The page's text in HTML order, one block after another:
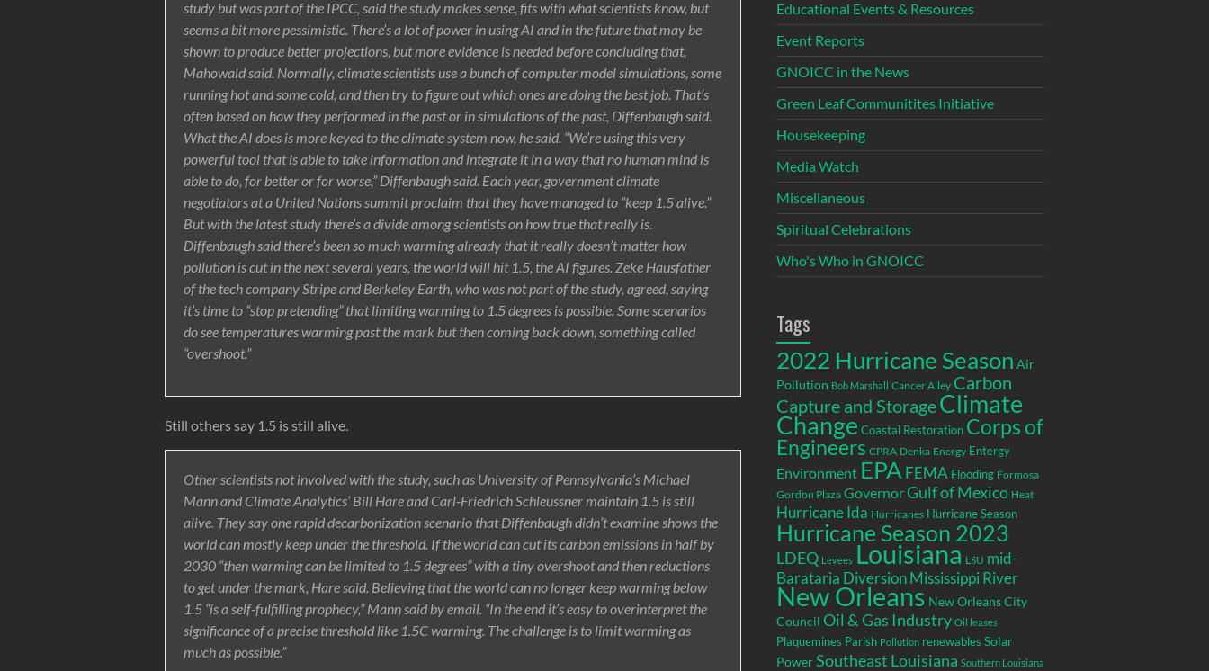
study but was part of the IPCC, said the study makes sense, fits with what scientists know, but
seems a bit more pessimistic. There’s a lot of power in using AI and in the future that may be
shown to produce better projections, but more evidence is needed before concluding that,
Mahowald said. Normally, climate scientists use a bunch of computer model simulations, some
running hot and some cold, and then try to figure out which ones are doing the best job. That’s
often based on how they performed in the past or in simulations of the past, Diffenbaugh said.
What the AI does is more keyed to the climate system now, he said. “We’re using this very
powerful tool that is able to take information and integrate it in a way that no human mind is
able to do, for better or for worse,” Diffenbaugh said. Each year, government climate
negotiators at a United Nations summit proclaim that they have managed to “keep 1.5 alive.”
But with the latest study there’s a divide among scientists on how true that really is.
Diffenbaugh said there’s been so much warming already that it really doesn’t matter how
pollution is cut in the next several years, the world will hit 1.5, the AI figures. Zeke Hausfather
of the tech company Stripe and Berkeley Earth, who was not part of the study, agreed, saying
it’s time to “stop pretending” that limiting warming to 1.5 degrees is possible. Some scenarios
do see temperatures warming past the mark but then coming back down, something called
“overshoot.”
Still others say 1.5 is still alive.
Other scientists not involved with the study, such as University of Pennsylvania’s Michael
Mann and Climate Analytics’ Bill Hare and Carl-Friedrich Schleussner maintain 1.5 is still
alive. They say one rapid decarbonization scenario that Diffenbaugh didn’t examine shows the
world can mostly keep under the threshold. If the world can cut its carbon emissions in half by
2030 “then warming can be limited to 1.5 degrees” with a tiny overshoot and then reductions
to get under the mark, Hare said. Believing that the world can no longer keep warming below
1.5 “is a self-fulfilling prophecy,” Mann said by email. “In the end it’s easy to overinterpret the
significance of a precise threshold like 1.5C warming. The challenge is to limit warming as
much as possible.”
Educational Events & Resources
Event Reports
GNOICC in the News
Green Leaf Communitites Initiative
Housekeeping
Media Watch
Miscellaneous
Spiritual Celebrations
Who's Who in GNOICC
Tags
2022 Hurricane Season Air
Pollution Bob Marshall Cancer Alley Carbon
Capture and StorageClimate
Change Coastal Restoration Corps of
Engineers CPRA Denka Energy Entergy
Environment EPA FEMA Flooding Formosa
Gordon Plaza GovernorGulf of Mexico Heat
Hurricane Ida Hurricanes Hurricane Season
Hurricane Season 2023
LDEQ Levees Louisiana LSU mid-
Barataria DiversionMississippi River
New Orleans New Orleans City
Council Oil & Gas Industry Oil leases
Plaquemines Parish Pollution renewables Solar
PowerSoutheast Louisiana Southern Louisiana